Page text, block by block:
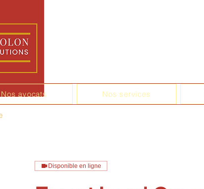
Nos avocats Nos services
Disponible en ligne